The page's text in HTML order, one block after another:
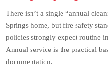
There isn’t a single “annual
Springs home, but fire safety
policies strongly expect routine
Annual service is the practical
documentation.